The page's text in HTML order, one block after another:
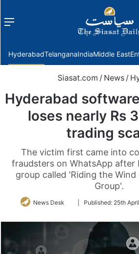
Menu
HyderabadTelanganaIndiaMiddle East
Siasat.com / News /
Hyderabad
loses nearly Rs
trading
The victim first came into
fraudsters on WhatsApp after
group called 'Riding the Wind
Group'.
News Desk
FollowPublished: 25th